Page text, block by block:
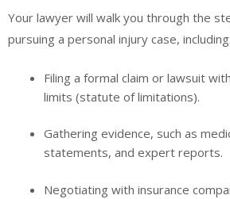
Your lawyer will walk you through the
pursuing a personal injury case, including:
Filing a formal claim or lawsuit
limits (statute of limitations).
Gathering evidence, such as
statements, and expert reports.
Negotiating with insurance